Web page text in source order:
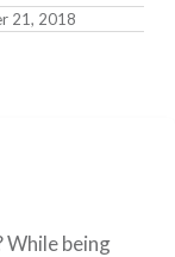
21, 2018
While being